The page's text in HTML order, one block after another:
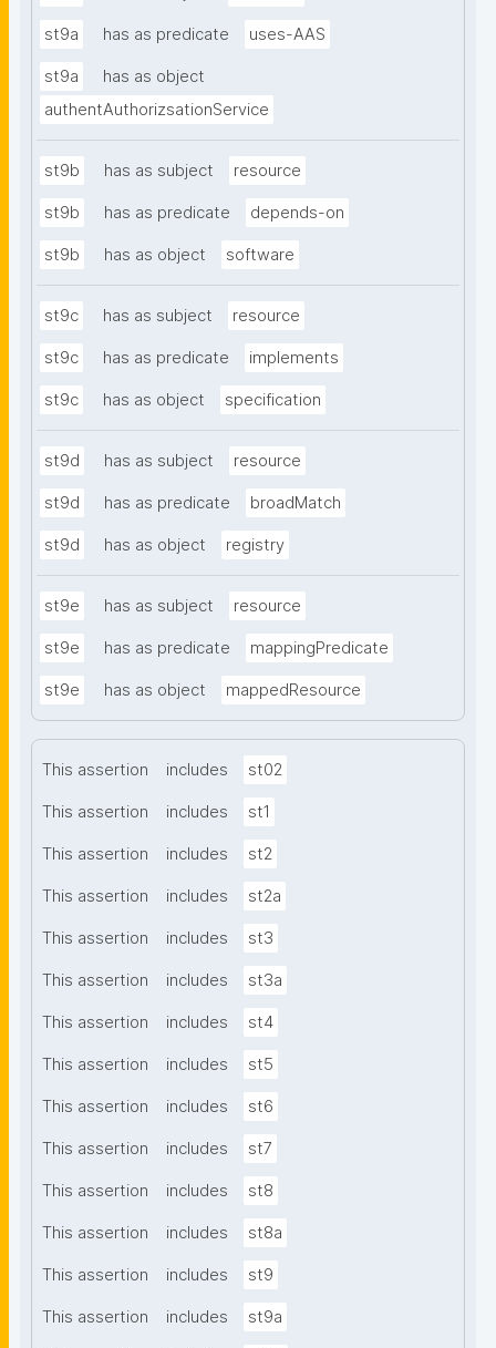
st9a has as predicate uses-AAS
st9a
has as object
authentAuthorizsationService
st9b has as subject resource
st9b has as predicate depends-on
st9b has as object software
st9c has as subject resource
st9c has as predicate implements
st9c has as object specification
st9d has as subject resource
st9d has as predicate broadMatch
st9d has as object registry
st9e has as subject resource
st9e has as predicate mappingPredicate
st9e has as object mappedResource
This assertion includes st02
This assertion includes st1
This assertion includes st2
This assertion includes st2a
This assertion includes st3
This assertion includes st3a
This assertion includes st4
This assertion includes st5
This assertion includes st6
This assertion includes st7
This assertion includes st8
This assertion includes st8a
This assertion includes st9
This assertion includes st9a